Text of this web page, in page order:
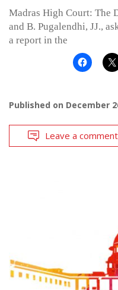
Madras High Court: The
and B. Pugalendhi, JJ.,
a report in the
Published on December
Leave a comment